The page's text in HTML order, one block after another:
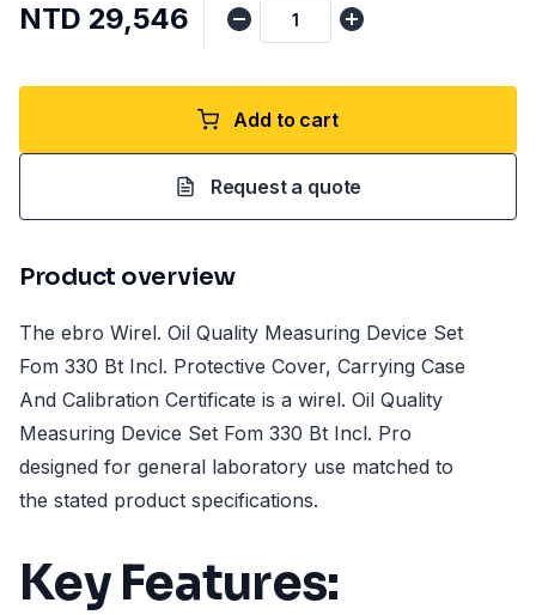
NTD 29,546
Add to cart
Request a quote
Product overview
The ebro Wirel. Oil Quality Measuring Device Set
Fom 330 Bt Incl. Protective Cover, Carrying Case
And Calibration Certificate is a wirel. Oil Quality
Measuring Device Set Fom 330 Bt Incl. Pro
designed for general laboratory use matched to
the stated product specifications.
Key Features: